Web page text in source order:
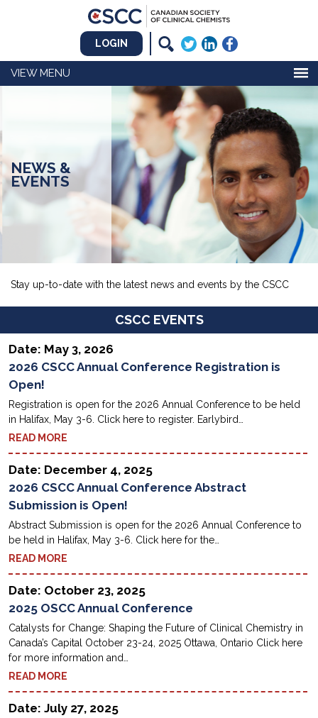
LOGIN
MENU
NEWS &
EVENTS
Stay up-to-date with the latest news and events by the CSCC
CSCC EVENTS
Date: May 3, 2026
2026 CSCC Annual Conference Registration is
Open!
Registration is open for the 2026 Annual Conference to be held
in Halifax, May 3-6. Click here to register. Earlybird…
READ MORE
Date: December 4, 2025
2026 CSCC Annual Conference Abstract
Submission is Open!
Abstract Submission is open for the 2026 Annual Conference to
be held in Halifax, May 3-6. Click here for the…
READ MORE
Date: October 23, 2025
2025 OSCC Annual Conference
Catalysts for Change: Shaping the Future of Clinical Chemistry in
Canada’s Capital October 23-24, 2025 Ottawa, Ontario Click here
for more information and…
READ MORE
Date: July 27, 2025